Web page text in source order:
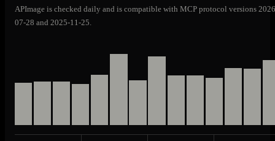
APImage is checked daily and is compatible with MCP protocol versions
07-28 and 2025-11-25.